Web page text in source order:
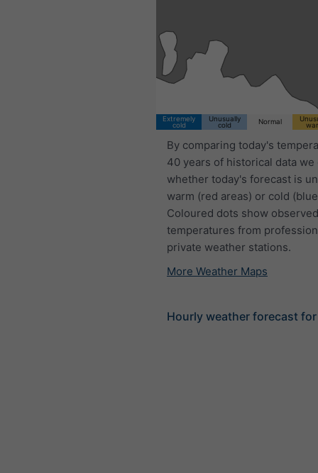
Extremely
cold
Unusually
cold
Normal
By comparing today's
40 years of historical data we
whether today's forecast is
warm (red areas) or cold
Coloured dots show
temperatures from
private weather stations.
More Weather Maps
Hourly weather forecast for